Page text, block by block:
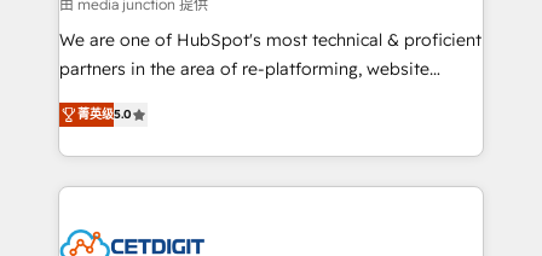
rooted in RevOps principles, integrates analysis,
training, planning, and qualification. Leveraging
inbound marketing tactics, we focus on
understanding, nurturing, and converting leads.
competitive market.
由 media junction 提供
We are one of HubSpot's most technical & proficient
partners in the area of re-platforming, website
design & development. We specialize in multi-hub
implementations for mid-market & enterprise
companies. We are woman-owned, powered by
coffee, and we ❤️ dogs. We produce award-winning
Impact Award 🏆2022 Technical Expertise Impact
菁英级5.0